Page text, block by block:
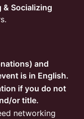
Socializing
and
is in English.
if you do not
or title.
networking